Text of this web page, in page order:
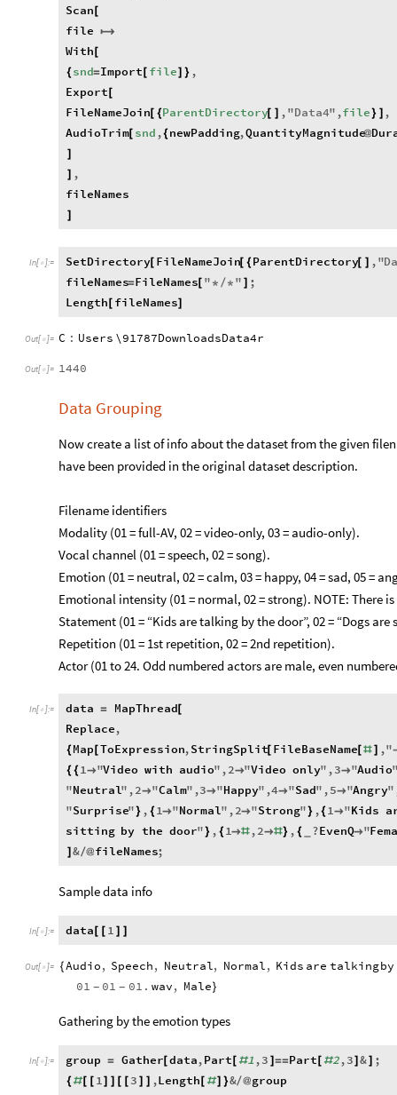
Scan [
file 
With [
{snd=Import [ file] } ,
Export[
FileNameJoin[ {ParentDirectory[ ] ,"Data4" ,file} ] ,
AudioTrim[ snd ,{newPadding,QuantityMagnitude@
]
] ,
fileNames
]
In[ ]:= SetDirectory[ FileNameJoin[ {ParentDirectory[ ] ,"
fileNames=FileNames[ " * /* " ] ;
Length[ fileNames]
Out[ ]= C : Users \91787DownloadsData4r
Out[ ]= 1440
Data Grouping
Now create a list of info about the dataset from the given
have been provided in the original dataset description.
Filename identifiers
​Modality (01 = full-AV, 02 = video-only, 03 = audio-only).
Vocal channel (01 = speech, 02 = song).
Emotion (01 = neutral, 02 = calm, 03 = happy, 04 = sad, 05 =
Emotional intensity (01 = normal, 02 = strong). NOTE: There
Statement (01 = “Kids are talking by the door”, 02 = “Dogs
Repetition (01 = 1st repetition, 02 = 2nd repetition).
Actor (01 to 24. Odd numbered actors are male, even
In[ ]:= data = MapThread[
Replace,
{Map [ToExpression,StringSplit[ FileBaseName[#] ,"
{{1"Video with audio" ,2"Video only" ,3"Audio
"Neutral" ,2"Calm" ,3"Happy" ,4"Sad" ,5"Angry"
"Surprise"} , {1"Normal" ,2"Strong"} ,{1"Kids
sitting by the door"} , {1# ,2#} , { ?EvenQ"
] &/@fileNames;
Sample data info
In[ ]:= data [ [ 1 ] ]
Out[ ]= { Audio, Speech, Neutral, Normal, Kids are talkingby
01 - 01 - 01. wav, Male }
Gathering by the emotion types
In[ ]:= group = Gather[data,Part [ #1 ,3 ]==Part [ #2,3]&] ;
{#[ [ 1] ] [ [ 3 ] ] ,Length [ #] }&/@group